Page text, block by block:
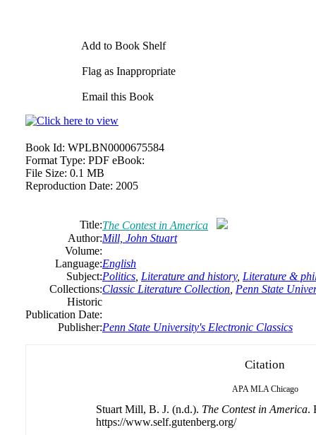
Add to Book Shelf
Flag as Inappropriate
Email this Book
Book Id: WPLBN0000675584
Format Type: PDF eBook:
File Size: 0.1 MB
Reproduction Date: 2005
Title:The Contest in America
Author:Mill, John Stuart
Volume:
Language:English
Subject:Politics Literature and history, Literature &
Collections:Classic Literature Collection Penn State
Historic
Publication Date:
Publisher:Penn State University's Electronic Classics
Citation
APA MLA Chicago
Stuart Mill, B. J. (n.d.). The Contest in America.
https://www.self.gutenberg.org/